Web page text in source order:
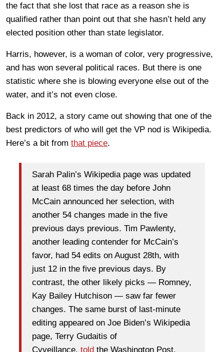
the fact that she lost that race as a reason she is
qualified rather than point out that she hasn’t held any
elected position other than state legislator.
Harris, however, is a woman of color, very progressive,
and has won several political races. But there is one
statistic where she is blowing everyone else out of the
water, and it’s not even close.
Back in 2012, a story came out showing that one of the
best predictors of who will get the VP nod is Wikipedia.
Here’s a bit from that piece.
Sarah Palin’s Wikipedia page was updated
at least 68 times the day before John
McCain announced her selection, with
another 54 changes made in the five
previous days previous. Tim Pawlenty,
another leading contender for McCain’s
favor, had 54 edits on August 28th, with
just 12 in the five previous days. By
contrast, the other likely picks — Romney,
Kay Bailey Hutchison — saw far fewer
changes. The same burst of last-minute
editing appeared on Joe Biden’s Wikipedia
page, Terry Gudaitis of
Cyveillance, told the Washington Post.